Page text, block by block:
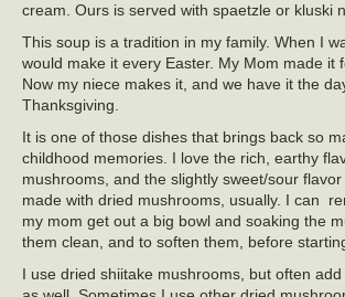
cream. Ours is served with spaetzle or kluski
This soup is a tradition in my family. When I
would make it every Easter. My Mom made it
Now my niece makes it, and we have it the
Thanksgiving.
It is one of those dishes that brings back so
childhood memories. I love the rich, earthy
mushrooms, and the slightly sweet/sour
made with dried mushrooms, usually. I can
my mom get out a big bowl and soaking the
them clean, and to soften them, before
I use dried shiitake mushrooms, but often